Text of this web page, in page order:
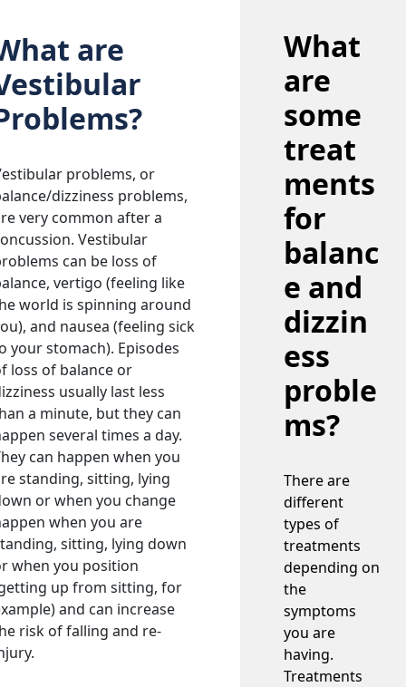
are
problems, or
dizziness problems,
very common after a
Vestibular
can be loss of
vertigo (feeling like
world is spinning around
and nausea (feeling sick
your stomach). Episodes
loss of balance or
usually last less
a minute, but they can
several times a day.
can happen when you
standing, sitting, lying
or when you change
when you are
sitting, lying down
when you position
up from sitting, for
and can increase
risk of falling and re-
What
are
some
treat
ments
for
balanc
e and
dizzin
ess
proble
ms?
There are
different
types of
treatments
depending on
the
symptoms
you are
having.
Treatments